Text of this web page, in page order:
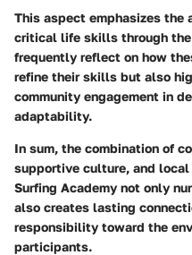
This aspect emphasizes the
critical life skills through
frequently reflect on how
refine their skills but also
community engagement in
adaptability.
In sum, the combination of
supportive culture, and
Surfing Academy not only
also creates lasting
responsibility toward the
participants.